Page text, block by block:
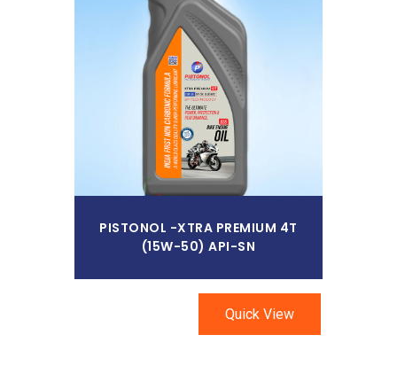
Read More
PISTONOL -XTRA PREMIUM 4T
(15W-50) API-SN
Quick View